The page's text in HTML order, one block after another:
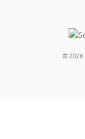
© 2026